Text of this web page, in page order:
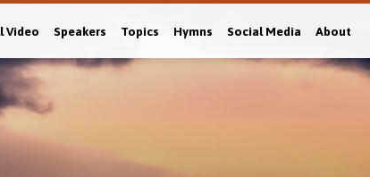
Video Speakers Topics Hymns Social Media About